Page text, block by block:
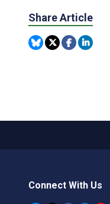
Share Article
Connect With Us